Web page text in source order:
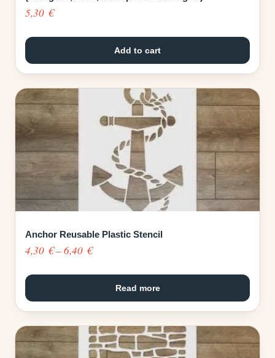
5,30 €
Add to cart
Anchor Reusable Plastic Stencil
4,30 €–6,40 €Price
4,30 €
through
6,40 €
Read more